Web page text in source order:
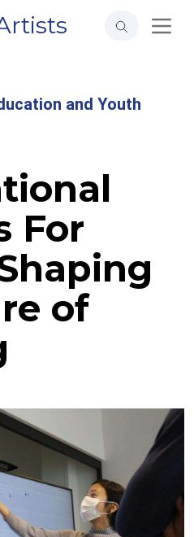
and Youth
For
of